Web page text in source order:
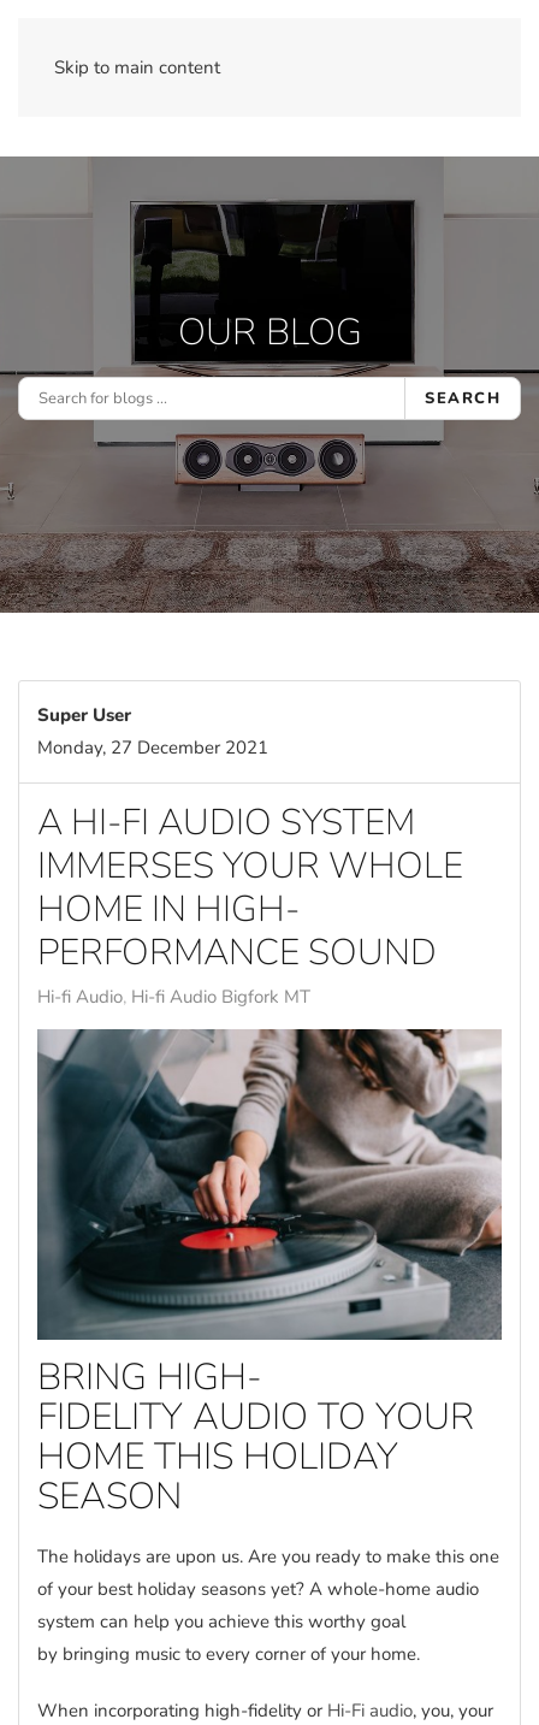
Skip to main content
OUR BLOG
SEARCH
Super User
Monday, 27 December 2021
A HI-FI AUDIO SYSTEM
IMMERSES YOUR WHOLE
HOME IN HIGH-
PERFORMANCE SOUND
Hi-fi Audio Hi-fi Audio Bigfork MT
BRING HIGH-
FIDELITY AUDIO TO YOUR
HOME THIS HOLIDAY
SEASON
The holidays are upon us. Are you ready to make this one
of your best holiday seasons yet? A whole-home audio
system can help you achieve this worthy goal
by bringing music to every corner of your home.
When incorporating high-fidelity or Hi-Fi audio, you, your